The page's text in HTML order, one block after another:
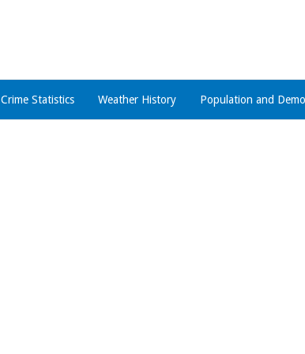
Crime Statistics Weather History Population and